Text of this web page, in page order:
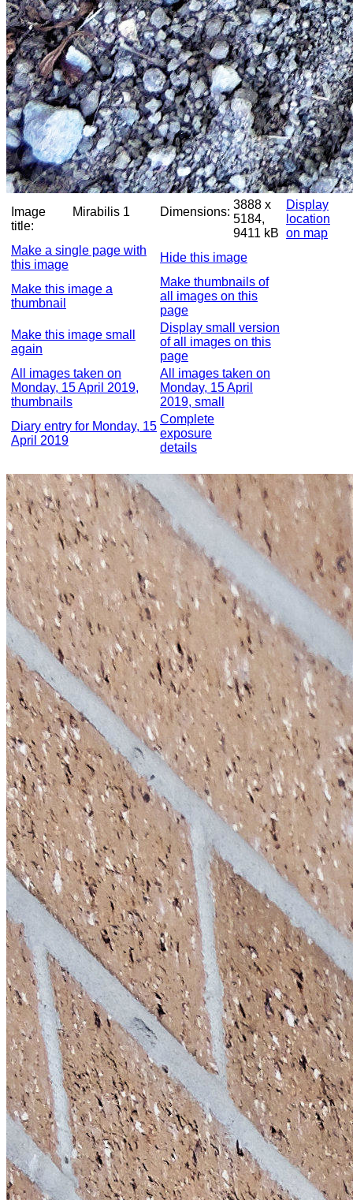
Image
title:
Mirabilis 1 Dimensions:
3888 x
5184,
9411 kB
Display
location
on map
Make a single page with
this image
Hide this image
Make this image a
thumbnail
Make thumbnails of
all images on this
page
Make this image small
again
Display small version
of all images on this
page
All images taken on
Monday, 15 April 2019,
thumbnails
All images taken on
Monday, 15 April
2019, small
Diary entry for Monday, 15
April 2019
Complete
exposure
details